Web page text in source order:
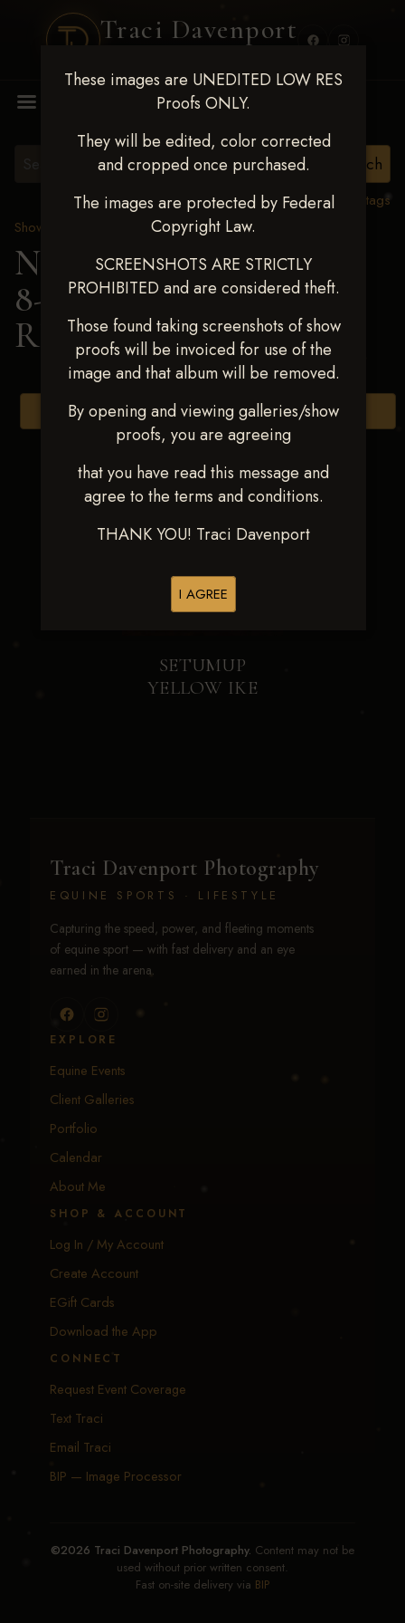
Traci Davenport
These images are UNEDITED LOW RES
Proofs ONLY.
They will be edited, color corrected
and cropped once purchased.
The images are protected by Federal
Copyright Law.
SCREENSHOTS ARE STRICTLY
PROHIBITED and are considered theft.
Those found taking screenshots of show
proofs will be invoiced for use of the
image and that album will be removed.
By opening and viewing galleries/show
proofs, you are agreeing
that you have read this message and
agree to the terms and conditions.
THANK YOU! Traci Davenport
I AGREE
View all tags
Show Proofs
2025 Events
Next Level Duncan Feb
8-9, 2025> TAYCEE
RENICK
Browse Folders
SETUMUP
YELLOW IKE
Traci Davenport Photography
EQUINE SPORTS · LIFESTYLE
Capturing the speed, power, and fleeting moments
of equine sport — with fast delivery and an eye
earned in the arena.
EXPLORE
Equine Events
Client Galleries
Portfolio
Calendar
About Me
SHOP & ACCOUNT
Log In / My Account
Create Account
EGift Cards
Download the App
CONNECT
Request Event Coverage
Text Traci
Email Traci
BIP — Image Processor
©2026 Traci Davenport Photography. Content may not be
used without prior written consent.
Fast on-site delivery via BIP